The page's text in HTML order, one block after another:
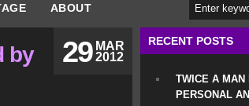
ABOUT
MAR
2012
29
by
RECENT POSTS
TWICE A MAN
PERSONAL